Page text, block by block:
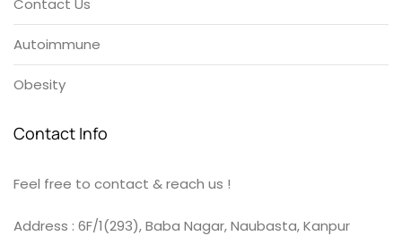
Autoimmune
Obesity
Contact Info
Feel free to contact & reach us !
Address : 6F/1(293), Baba Nagar, Naubasta, Kanpur